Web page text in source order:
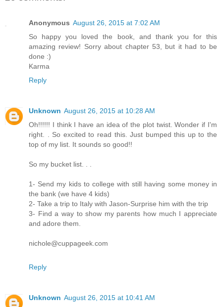
Anonymous August 26, 2015 at 7:02 AM
So happy you loved the book, and thank you for this
amazing review! Sorry about chapter 53, but it had to be
done :)
Karma
Reply
Unknown August 26, 2015 at 10:28 AM
Oh!!!!!! I think I have an idea of the plot twist. Wonder if I'm
right. . So excited to read this. Just bumped this up to the
top of my list. It sounds so good!!
So my bucket list. . .
1- Send my kids to college with still having some money in
the bank (we have 4 kids)
2- Take a trip to Italy with Jason-Surprise him with the trip
3- Find a way to show my parents how much I appreciate
and adore them.
nichole@cuppageek.com
Reply
Unknown August 26, 2015 at 10:41 AM